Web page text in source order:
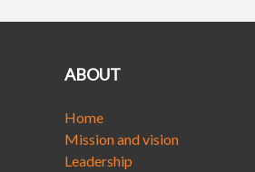
ABOUT
Home
Mission and vision
Leadership